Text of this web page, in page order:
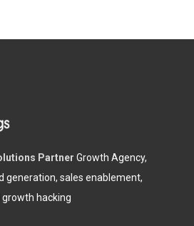
Partner Growth Agency,
generation, sales enablement,
hacking